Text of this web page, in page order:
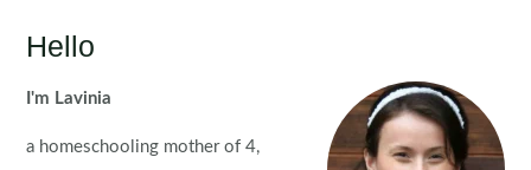
Hello
I'm Lavinia
a homeschooling mother of 4,